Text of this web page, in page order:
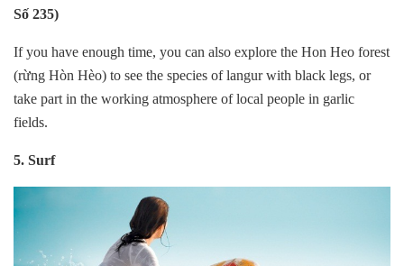
Số 235)
If you have enough time, you can also explore the Hon Heo forest
(rừng Hòn Hèo) to see the species of langur with black legs, or
take part in the working atmosphere of local people in garlic
fields.
5. Surf